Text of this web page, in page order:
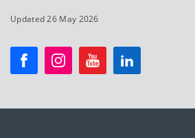
Updated 26 May 2026